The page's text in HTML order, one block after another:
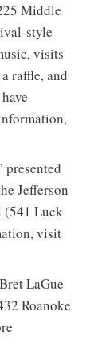
Middle
style
visits
raffle, and
Jefferson
(541 Luck
visit
LaGue
Roanoke